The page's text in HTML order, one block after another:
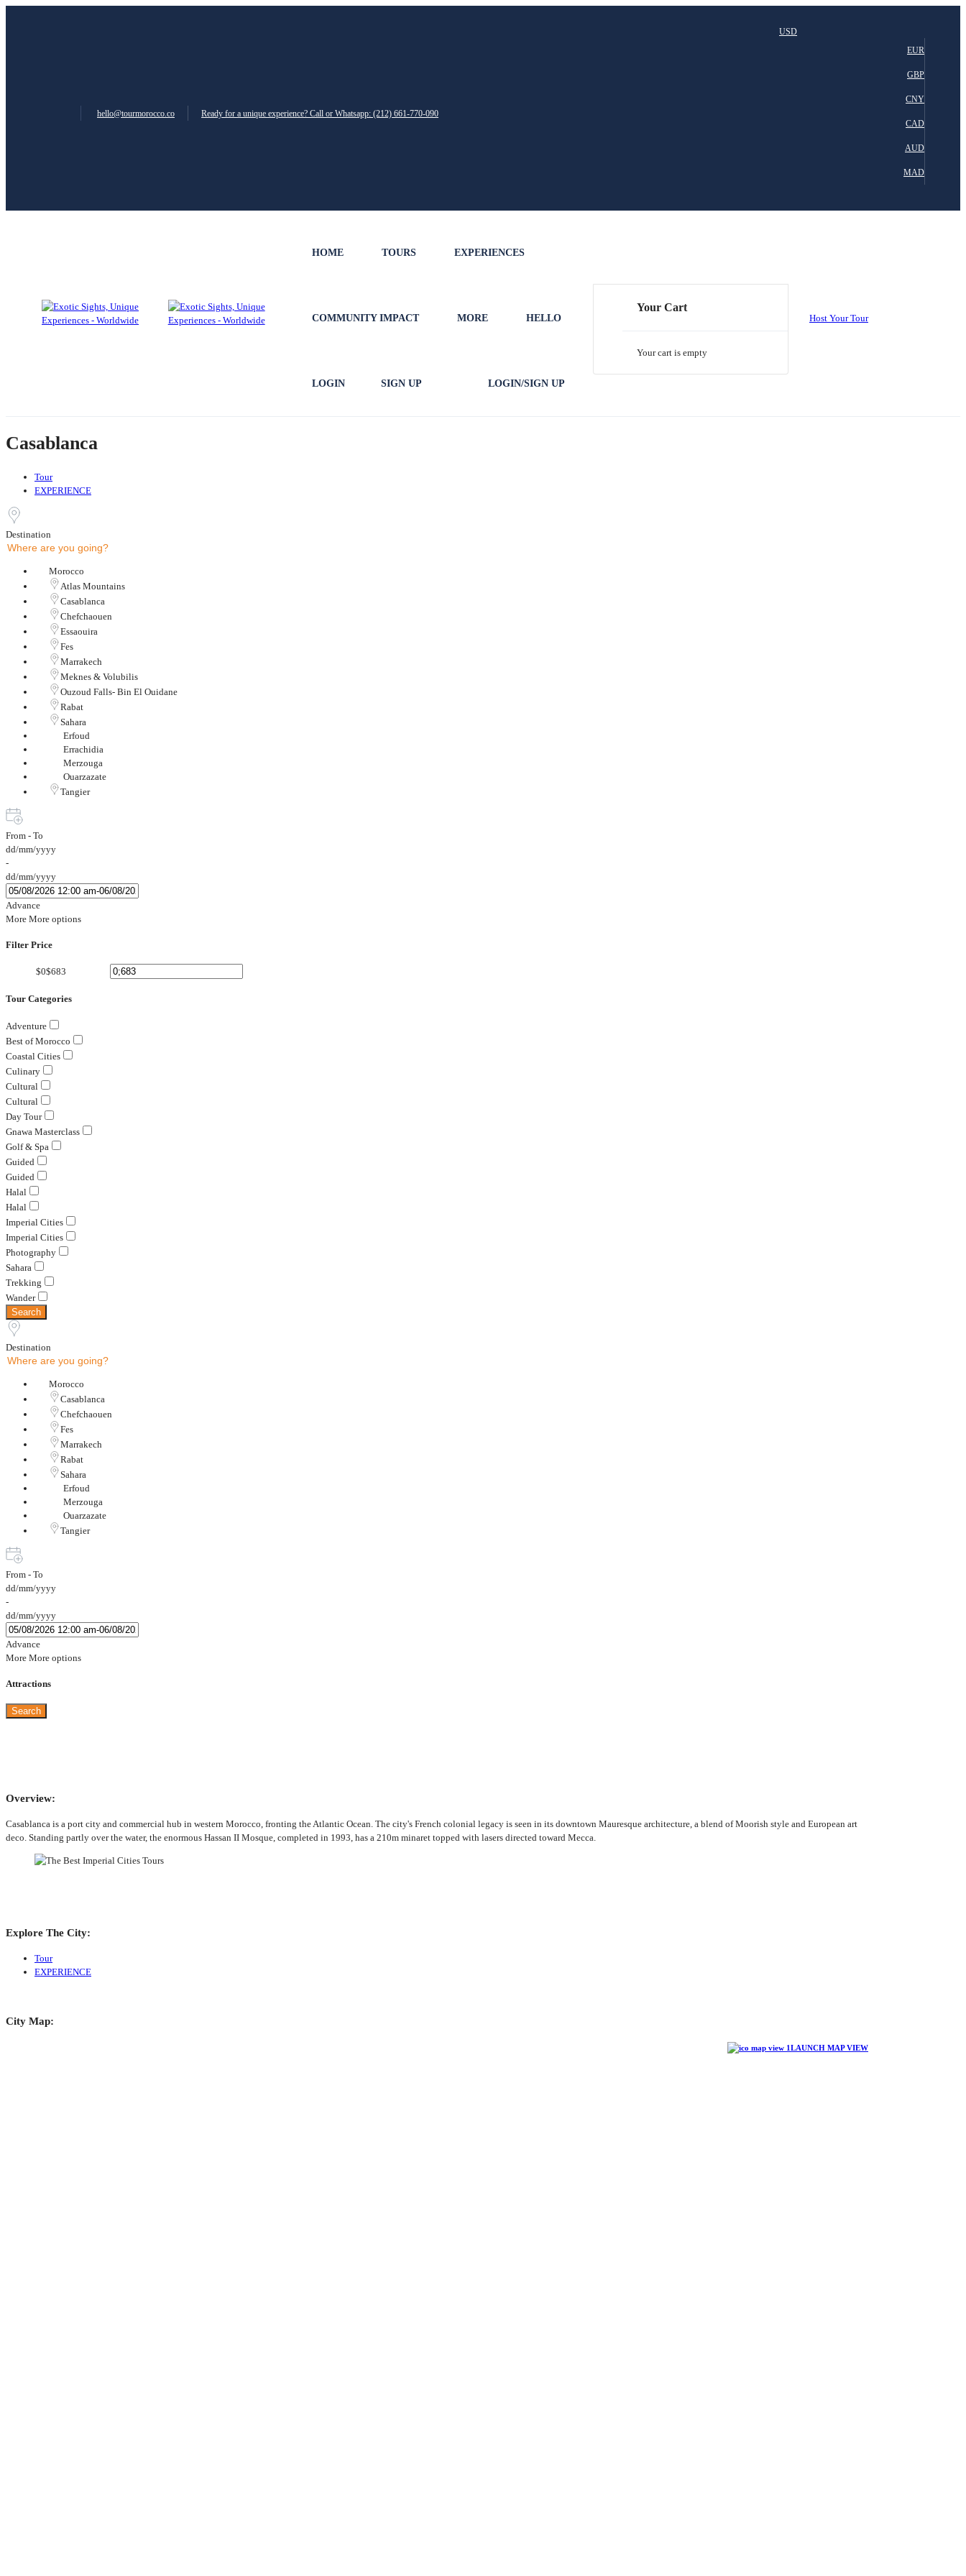
hello@tourmorocco.co Ready for a unique experience? Call or Whatsapp: (212) 661-770-090
USD
EUR
GBP
CNY
CAD
AUD
MAD
HOME TOURS EXPERIENCES
COMMUNITY IMPACT MORE
LOGIN/SIGN UP
HELLO
LOGIN SIGN UP
Your Cart
Your cart is empty
Host Your Tour
Casablanca
Tour
EXPERIENCE
Destination
Morocco
Atlas Mountains
Casablanca
Chefchaouen
Essaouira
Fes
Marrakech
Meknes & Volubilis
Ouzoud Falls- Bin El Ouidane
Rabat
Sahara
Erfoud
Errachidia
Merzouga
Ouarzazate
Tangier
From - To
dd/mm/yyyy
-
dd/mm/yyyy
Advance
More More options
Filter Price
$0$683
Tour Categories
Adventure
Best of Morocco
Coastal Cities
Culinary
Cultural
Cultural
Day Tour
Gnawa Masterclass
Golf & Spa
Guided
Guided
Halal
Halal
Imperial Cities
Imperial Cities
Photography
Sahara
Trekking
Wander
Search
Destination
Morocco
Casablanca
Chefchaouen
Fes
Marrakech
Rabat
Sahara
Erfoud
Merzouga
Ouarzazate
Tangier
From - To
dd/mm/yyyy
-
dd/mm/yyyy
Advance
More More options
Attractions
Search
Overview:
Casablanca is a port city and commercial hub in western Morocco, fronting the Atlantic Ocean. The city's French colonial legacy is seen in its downtown Mauresque architecture, a blend of Moorish style and European art
deco. Standing partly over the water, the enormous Hassan II Mosque, completed in 1993, has a 210m minaret topped with lasers directed toward Mecca.
Explore The City:
Tour
EXPERIENCE
City Map:
LAUNCH MAP VIEW